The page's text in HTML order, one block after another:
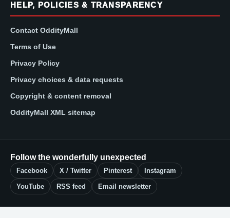
HELP, POLICIES & TRANSPARENCY
Contact OddityMall
Terms of Use
Privacy Policy
Privacy choices & data requests
Copyright & content removal
OddityMall XML sitemap
Follow the wonderfully unexpected
Facebook X / Twitter Pinterest Instagram
YouTube RSS feed Email newsletter